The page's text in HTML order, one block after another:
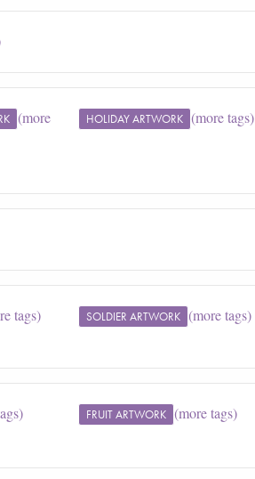
(more
HOLIDAY ARTWORK (more tags)
tags) SOLDIER ARTWORK (more tags)
FRUIT ARTWORK (more tags)